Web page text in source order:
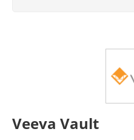
Veeva Vault